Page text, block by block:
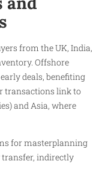
from the UK, India,
Offshore
deals, benefiting
transactions link to
and Asia, where
for masterplanning
transfer, indirectly